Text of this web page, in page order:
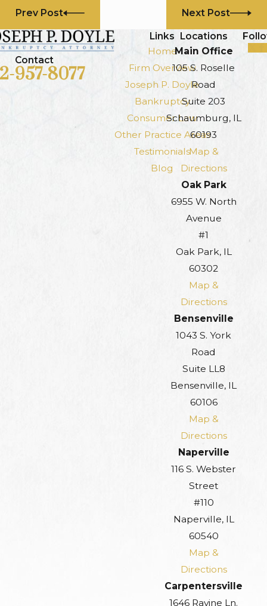
Prev Post Next Post
Contact
957-8077
Links
Home
Firm Overview
Joseph P. Doyle
Bankruptcy
Consumer Law
Other Practice Areas
Testimonials
Blog
Locations
Main Office
105 S. Roselle
Road
Suite 203
Schaumburg, IL
60193
Map &
Directions
Oak Park
6955 W. North
Avenue
#1
Oak Park, IL
60302
Map &
Directions
Bensenville
1043 S. York
Road
Suite LL8
Bensenville, IL
60106
Map &
Directions
Naperville
116 S. Webster
Street
#110
Naperville, IL
60540
Map &
Directions
Carpentersville
1646 Ravine Ln.